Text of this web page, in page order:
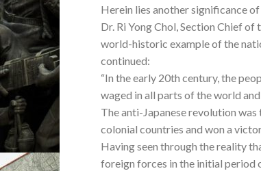
Herein lies another significance
Dr. Ri Yong Chol, Section Chief of
world-historic example of the
continued:
“In the early 20th century, the
waged in all parts of the world
The anti-Japanese revolution
colonial countries and won a
Having seen through the reality
foreign forces in the initial period